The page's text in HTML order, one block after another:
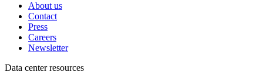
About us
Contact
Press
Careers
Newsletter
Data center resources